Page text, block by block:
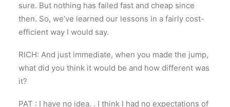
sure. But nothing has failed fast and cheap since
then. So, we’ve learned our lessons in a fairly cost-
efficient way I would say.
RICH: And just immediate, when you made the jump,
what did you think it would be and how different was
it?
PAT : I have no idea. . I think I had no expectations of